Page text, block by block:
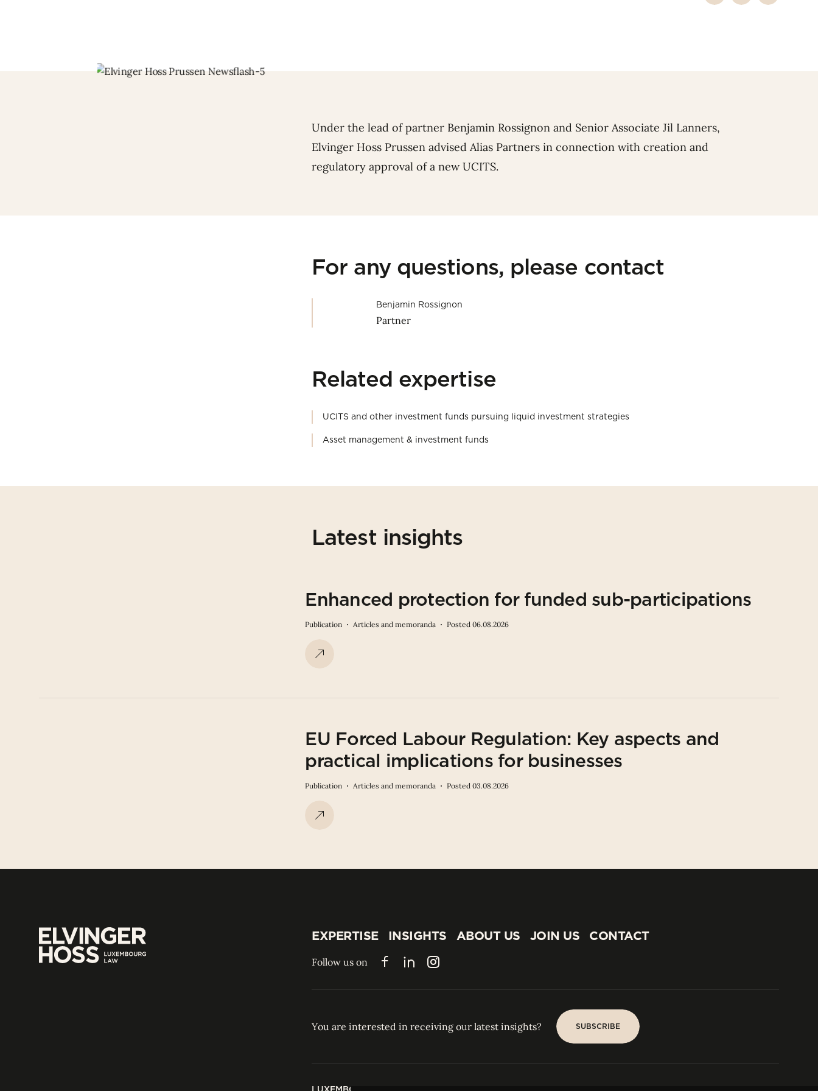
Under the lead of partner Benjamin Rossignon and Senior Associate Jil Lanners,
Elvinger Hoss Prussen advised Alias Partners in connection with creation and
regulatory approval of a new UCITS.
For any questions, please contact
Benjamin Rossignon
Partner
Related expertise
UCITS and other investment funds pursuing liquid investment strategies
Asset management & investment funds
Latest insights
Enhanced protection for funded sub-participations
Publication Articles and memoranda Posted 06.08.2026
EU Forced Labour Regulation: Key aspects and
practical implications for businesses
Publication Articles and memoranda Posted 03.08.2026
EXPERTISE
INSIGHTS
INSIGHTS
ABOUT US
JOIN US
CONTACT
Follow us on FacebookLinkedInInstagram
You are interested in receiving our latest insights? SUBSCRIBE